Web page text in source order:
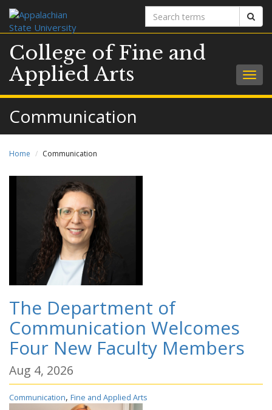
Search
terms
College of Fine and
Applied Arts
Communication
Home Communication
The Department of
Communication Welcomes
Four New Faculty Members
Aug 4, 2026
Communication, Fine and Applied Arts